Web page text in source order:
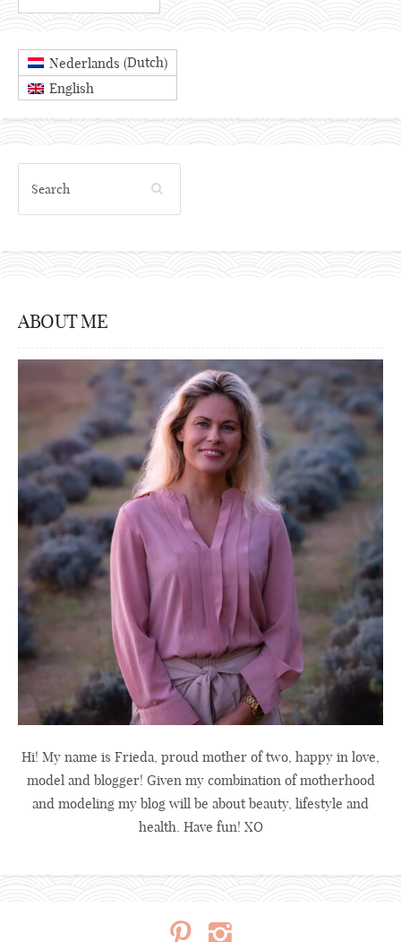
Nederlands (Dutch)
English
ABOUT ME
Hi! My name is Frieda, proud mother of two, happy in love,
model and blogger! Given my combination of motherhood
and modeling my blog will be about beauty, lifestyle and
health. Have fun! XO